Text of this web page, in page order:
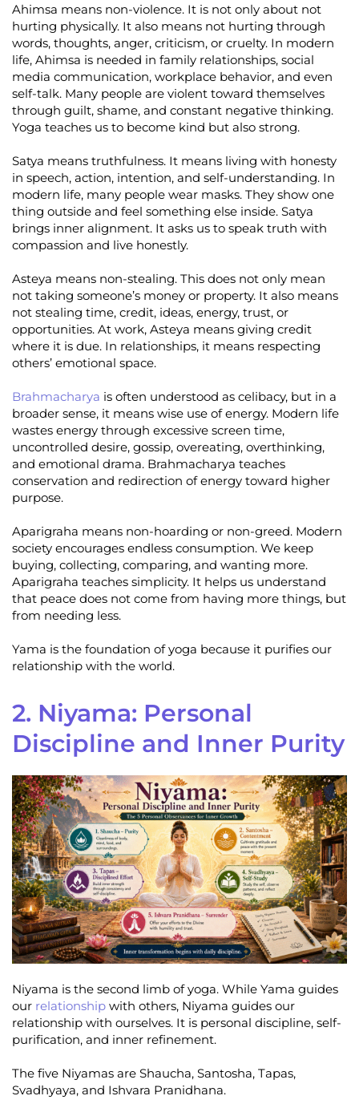
Ahimsa means non-violence. It is not only about not
hurting physically. It also means not hurting through
words, thoughts, anger, criticism, or cruelty. In modern
life, Ahimsa is needed in family relationships, social
media communication, workplace behavior, and even
self-talk. Many people are violent toward themselves
through guilt, shame, and constant negative thinking.
Yoga teaches us to become kind but also strong.
Satya means truthfulness. It means living with honesty
in speech, action, intention, and self-understanding. In
modern life, many people wear masks. They show one
thing outside and feel something else inside. Satya
brings inner alignment. It asks us to speak truth with
compassion and live honestly.
Asteya means non-stealing. This does not only mean
not taking someone’s money or property. It also means
not stealing time, credit, ideas, energy, trust, or
opportunities. At work, Asteya means giving credit
where it is due. In relationships, it means respecting
others’ emotional space.
Brahmacharya is often understood as celibacy, but in a
broader sense, it means wise use of energy. Modern life
wastes energy through excessive screen time,
uncontrolled desire, gossip, overeating, overthinking,
and emotional drama. Brahmacharya teaches
conservation and redirection of energy toward higher
purpose.
Aparigraha means non-hoarding or non-greed. Modern
society encourages endless consumption. We keep
buying, collecting, comparing, and wanting more.
Aparigraha teaches simplicity. It helps us understand
that peace does not come from having more things, but
from needing less.
Yama is the foundation of yoga because it purifies our
relationship with the world.
2. Niyama: Personal
Discipline and Inner Purity
Niyama is the second limb of yoga. While Yama guides
our relationship with others, Niyama guides our
relationship with ourselves. It is personal discipline, self-
purification, and inner refinement.
The five Niyamas are Shaucha, Santosha, Tapas,
Svadhyaya, and Ishvara Pranidhana.